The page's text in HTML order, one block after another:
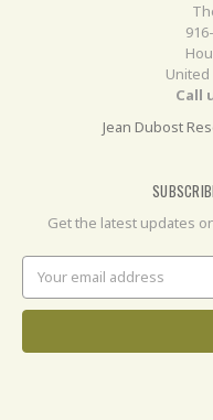
United
Call
Jean Dubost
Get the latest updates
Email
Address